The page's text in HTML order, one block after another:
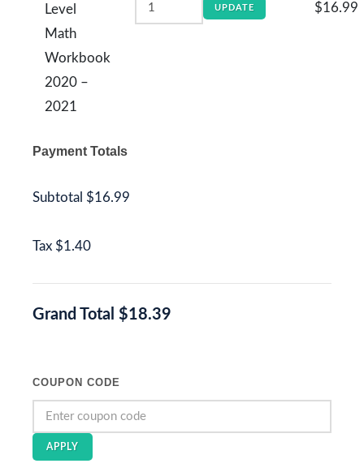
Level
Math
Workbook
2020 –
2021
UPDATE $16.99
Payment Totals
Subtotal $16.99
Tax $1.40
Grand Total $18.39
COUPON CODE
APPLY